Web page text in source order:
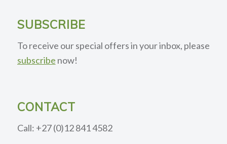
SUBSCRIBE
To receive our special offers in your inbox, please
subscribe now!
CONTACT
Call: +27 (0)12 841 4582